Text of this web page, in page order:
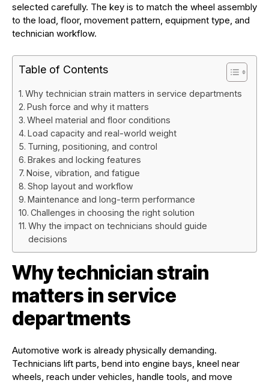
selected carefully. The key is to match the wheel assembly
to the load, floor, movement pattern, equipment type, and
technician workflow.
Table of Contents
Why technician strain matters in service departments
Push force and why it matters
Wheel material and floor conditions
Load capacity and real-world weight
Turning, positioning, and control
Brakes and locking features
Noise, vibration, and fatigue
Shop layout and workflow
Maintenance and long-term performance
Challenges in choosing the right solution
Why the impact on technicians should guide
decisions
Why technician strain
matters in service
departments
Automotive work is already physically demanding.
Technicians lift parts, bend into engine bays, kneel near
wheels, reach under vehicles, handle tools, and move